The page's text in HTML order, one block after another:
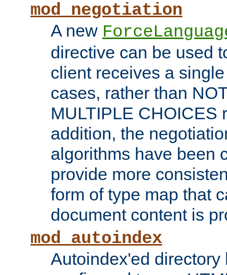
mod_negotiation
A new
directive can be used
client receives a
cases, rather than
MULTIPLE CHOICES
addition, the
algorithms have been
provide more
form of type map that
document content is
mod_autoindex
Autoindex'ed